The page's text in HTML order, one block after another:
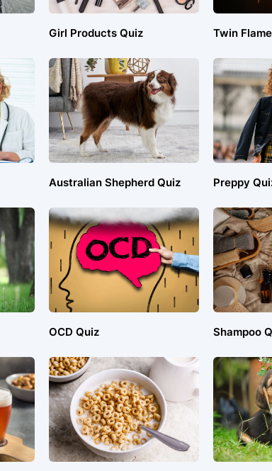
Girl Products Quiz Twin
Australian Shepherd Quiz Preppy
OCD Quiz Shampoo